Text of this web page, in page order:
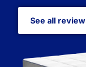
See all